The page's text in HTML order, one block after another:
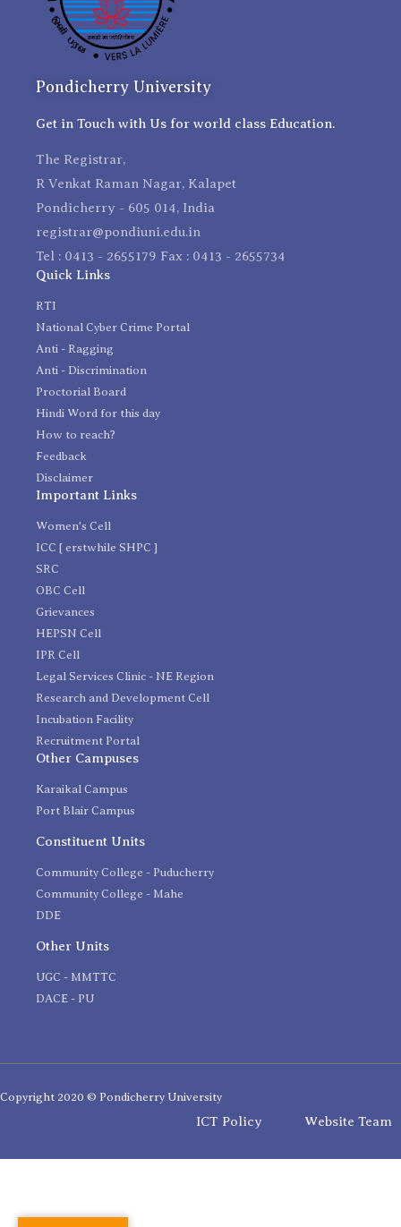
Pondicherry University
Get in Touch with Us for world class Education.
The Registrar,
R Venkat Raman Nagar, Kalapet
Pondicherry - 605 014, India
registrar@pondiuni.edu.in
Tel : 0413 - 2655179 Fax : 0413 - 2655734
Quick Links
RTI
National Cyber Crime Portal
Anti - Ragging
Anti - Discrimination
Proctorial Board
Hindi Word for this day
How to reach?
Feedback
Disclaimer
Important Links
Women's Cell
ICC [ erstwhile SHPC ]
SRC
OBC Cell
Grievances
HEPSN Cell
IPR Cell
Legal Services Clinic - NE Region
Research and Development Cell
Incubation Facility
Recruitment Portal
Other Campuses
Karaikal Campus
Port Blair Campus
Constituent Units
Community College - Puducherry
Community College - Mahe
DDE
Other Units
UGC - MMTTC
DACE - PU
Copyright 2020 © Pondicherry University
ICT Policy Website Team